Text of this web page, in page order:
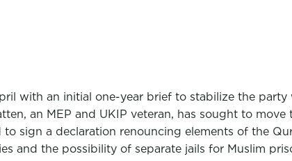
with an initial one-year brief to stabilize the
an MEP and UKIP veteran, has sought to
sign a declaration renouncing elements of the
and the possibility of separate jails for Muslim